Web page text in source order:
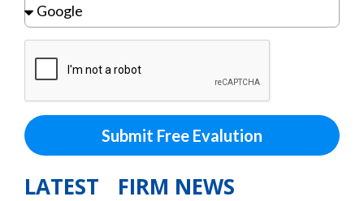
Submit Free Evalution
LATEST FIRM NEWS